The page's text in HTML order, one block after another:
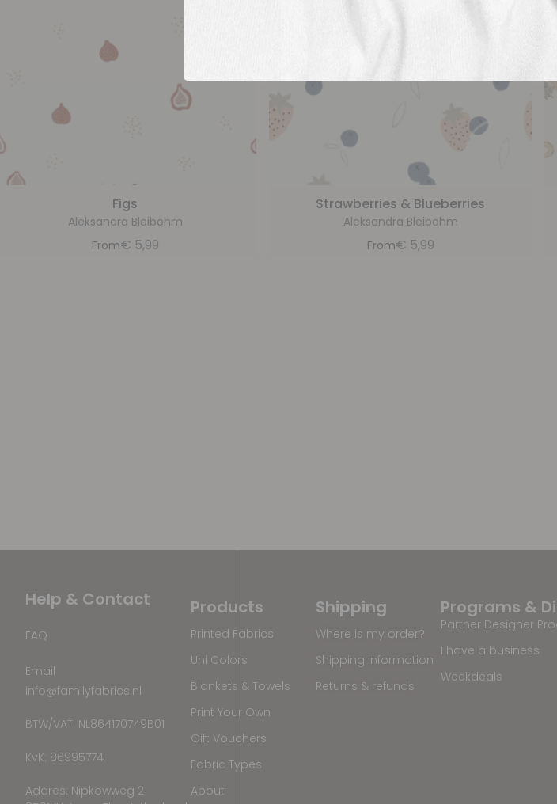
Figs
Aleksandra Bleibohm
From€ 5,99
Strawberries & Blueberries
Aleksandra Bleibohm
From€ 5,99
Help & Contact
FAQ
Email
info@familyfabrics.nl
BTW/VAT: NL864170749B01
KvK: 86995774
Addres: Nipkowweg 2
Programs &
Partner Designer
I have a business
Weekdeals
Shipping
Where is my order?
Shipping information
Returns & refunds
Products
Printed Fabrics
Uni Colors
Blankets & Towels
Print Your Own
Gift Vouchers
Fabric Types
About